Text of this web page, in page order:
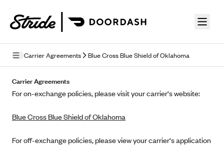
Carrier Agreements Blue Cross Blue Shield of Oklahoma
Terms of Use
Mobile Terms of Service
Licensing
Carrier Agreements
For on-exchange policies, please visit your carrier's website:
Blue Cross Blue Shield of Oklahoma
For off-exchange policies, please view your carrier's application